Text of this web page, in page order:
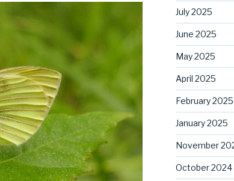
July 2025
June 2025
May 2025
April 2025
February 2025
January 2025
November
October 2024